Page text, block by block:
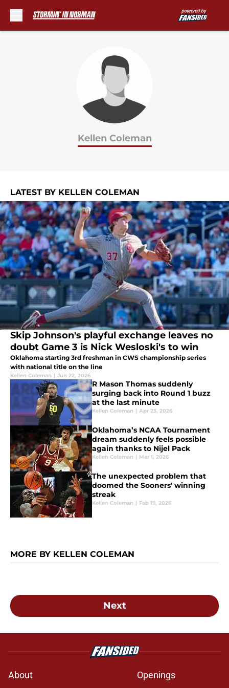
Kellen Coleman
LATEST BY KELLEN COLEMAN
Skip Johnson's playful exchange leaves no
doubt Game 3 is Nick Wesloski's to win
Oklahoma starting 3rd freshman in CWS championship series
with national title on the line
Kellen Coleman | Jun 22, 2026
R Mason Thomas suddenly
surging back into Round 1 buzz
at the last minute
Kellen Coleman | Apr 23, 2026
Oklahoma’s NCAA Tournament
dream suddenly feels possible
again thanks to Nijel Pack
Kellen Coleman | Mar 1, 2026
The unexpected problem that
doomed the Sooners' winning
streak
Kellen Coleman | Feb 19, 2026
MORE BY KELLEN COLEMAN
Next
About Openings